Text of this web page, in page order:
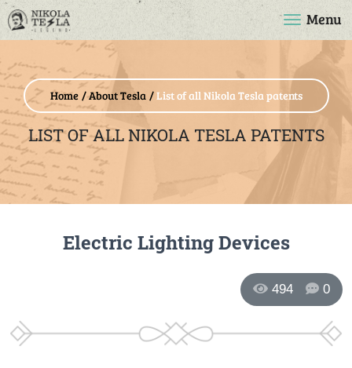
Menu
Home About Tesla List of all Nikola Tesla patents
LIST OF ALL NIKOLA TESLA PATENTS
Electric Lighting Devices
494 0